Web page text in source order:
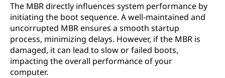
The MBR directly influences system performance by
initiating the boot sequence. A well-maintained and
uncorrupted MBR ensures a smooth startup
process, minimizing delays. However, if the MBR is
damaged, it can lead to slow or failed boots,
impacting the overall performance of your
computer.